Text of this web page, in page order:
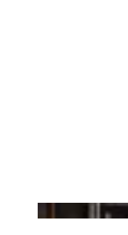
Loading image...